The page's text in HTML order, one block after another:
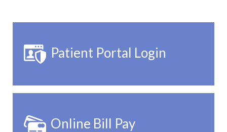
Patient Portal Login
Online Bill Pay